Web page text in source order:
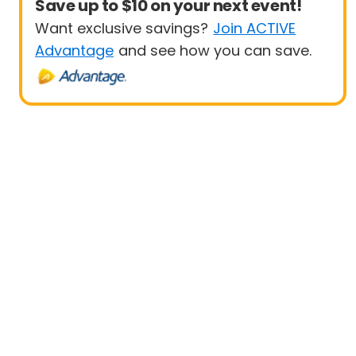
Save up to $10 on your next event!
Want exclusive savings? Join ACTIVE
Advantage and see how you can save.